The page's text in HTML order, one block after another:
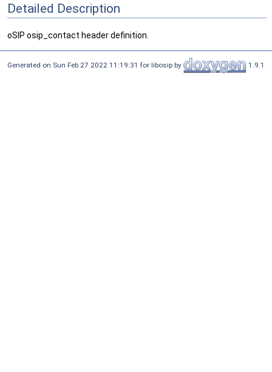
Detailed Description
oSIP osip_contact header definition.
Generated on Sun Feb 27 2022 11:19:31 for libosip by 1.9.1